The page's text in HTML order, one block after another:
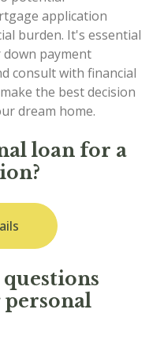
application
burden. It's essential
payment
consult with financial
the best decision
dream home.
loan for a
personal